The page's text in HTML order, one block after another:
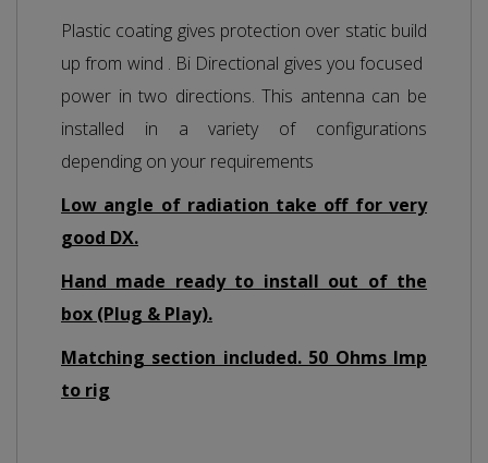
Plastic coating gives protection over static build
up from wind . Bi Directional gives you focused
power in two directions. This antenna can be
installed in a variety of configurations
depending on your requirements
Low angle of radiation take off for very
good DX.
Hand made ready to install out of the
box (Plug & Play).
Matching section included. 50 Ohms Imp
to rig